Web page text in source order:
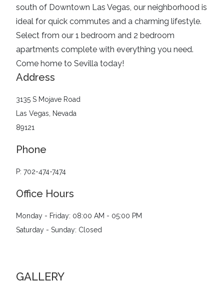
south of Downtown Las Vegas, our neighborhood is
ideal for quick commutes and a charming lifestyle.
Select from our 1 bedroom and 2 bedroom
apartments complete with everything you need.
Come home to Sevilla today!
Address
3135 S Mojave Road
Las Vegas, Nevada
89121
Phone
P: 702-474-7474
Office Hours
Monday - Friday: 08:00 AM - 05:00 PM
Saturday - Sunday: Closed
GALLERY